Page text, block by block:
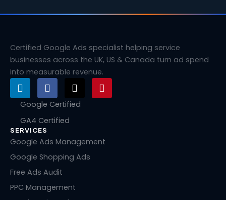
Certified Google Ads specialist helping service
businesses across the UK, US & Canada turn ad spend
into measurable revenue.
L
i
n
e
d
i
n
F
a
c
b
o
k
X
-
t
t
e
r
P
i
n
e
Google Certified
GA4 Certified
SERVICES
Google Ads Management
Google Shopping Ads
Free Ads Audit
PPC Management